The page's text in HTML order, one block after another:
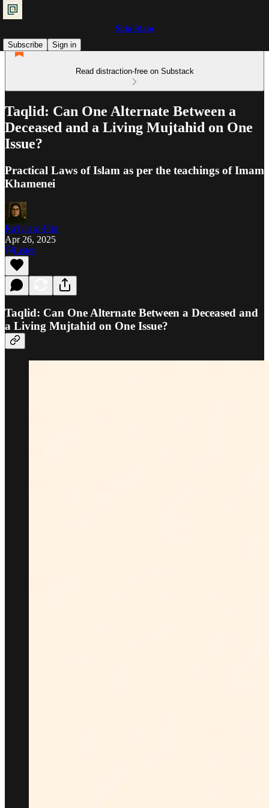
Shia Islam
Subscribe
Sign in
Read distraction-free on Substack
Taqlid: Can One Alternate Between a
Deceased and a Living Mujtahid on One
Issue?
Practical Laws of Islam as per the teachings of Imam
Khamenei
Ra'iyat al-Fikr
Apr 26, 2025
Listen
Taqlid: Can One Alternate Between a Deceased and
a Living Mujtahid on One Issue?